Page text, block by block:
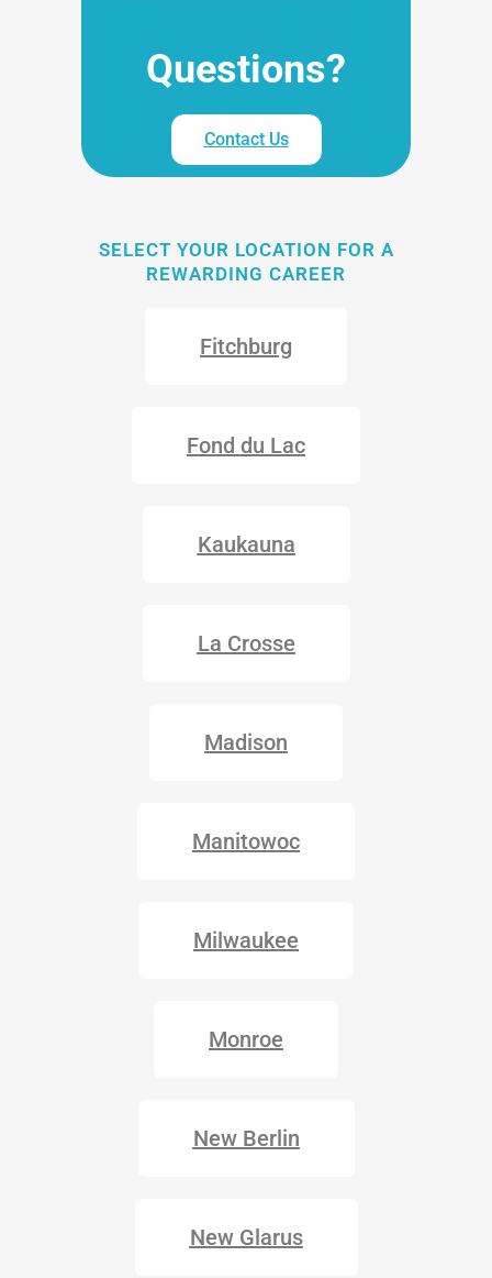
Questions?
Contact Us
SELECT YOUR LOCATION FOR A
REWARDING CAREER
Fitchburg
Fond du Lac
Kaukauna
La Crosse
Madison
Manitowoc
Milwaukee
Monroe
New Berlin
New Glarus